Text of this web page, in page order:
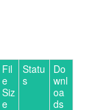
Fil
e
Siz
e
Statu
s
Do
wnl
oa
ds